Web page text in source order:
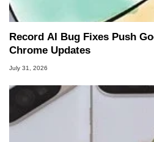
Record AI Bug Fixes Push
Chrome Updates
July 31, 2026